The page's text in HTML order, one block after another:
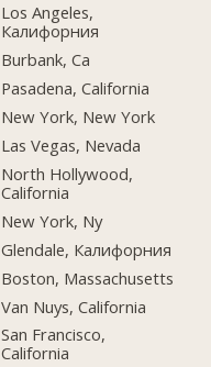
Los Angeles,
Калифорния
Burbank, Ca
Pasadena, California
New York, New York
Las Vegas, Nevada
North Hollywood,
California
New York, Ny
Glendale, Калифорния
Boston, Massachusetts
Van Nuys, California
San Francisco,
California